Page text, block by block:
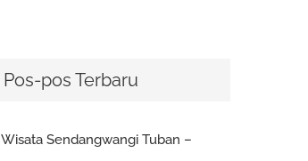
Pos-pos Terbaru
Wisata Sendangwangi Tuban –